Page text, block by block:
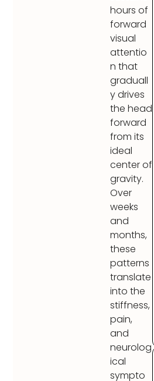
hours of
forward
visual
attentio
n that
graduall
y drives
the head
forward
from its
ideal
center of
gravity.
Over
weeks
and
months,
these
patterns
translate
into the
stiffness,
pain,
and
neurolog
ical
sympto